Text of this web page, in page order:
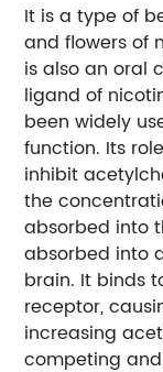
It is a type of
and flowers of
is also an oral
ligand of
been widely
function. Its
inhibit
the
absorbed into
absorbed into
brain. It binds
receptor,
increasing
competing